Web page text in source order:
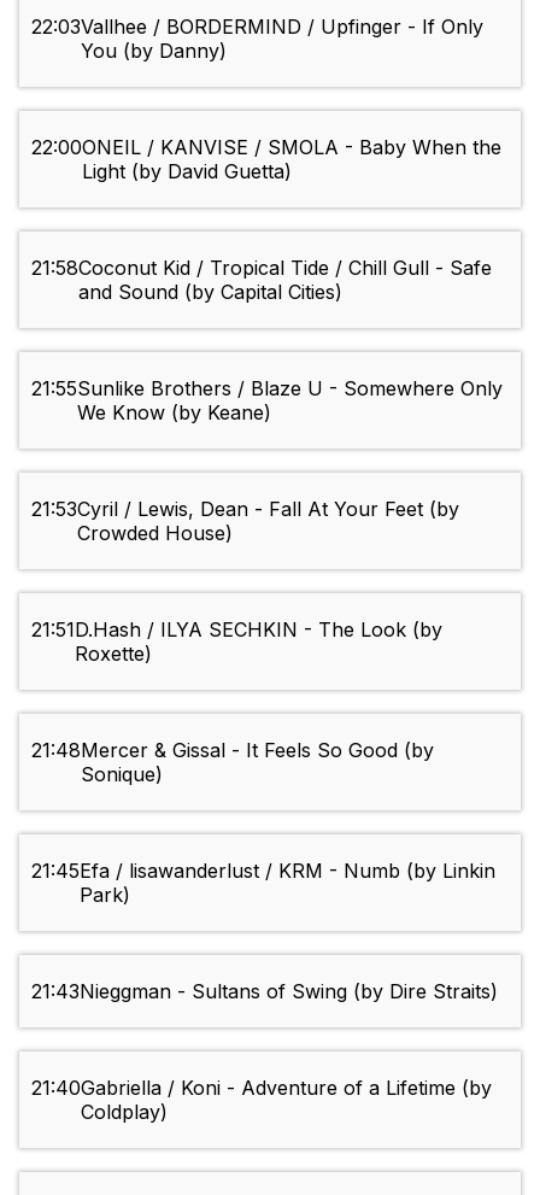
22:03Vallhee / BORDERMIND / Upfinger - If Only
You (by Danny)
22:00ONEIL / KANVISE / SMOLA - Baby When the
Light (by David Guetta)
21:58Coconut Kid / Tropical Tide / Chill Gull - Safe
and Sound (by Capital Cities)
21:55Sunlike Brothers / Blaze U - Somewhere Only
We Know (by Keane)
21:53Cyril / Lewis, Dean - Fall At Your Feet (by
Crowded House)
21:51D.Hash / ILYA SECHKIN - The Look (by
Roxette)
21:48Mercer & Gissal - It Feels So Good (by
Sonique)
21:45Efa / lisawanderlust / KRM - Numb (by Linkin
Park)
21:43Nieggman - Sultans of Swing (by Dire Straits)
21:40Gabriella / Koni - Adventure of a Lifetime (by
Coldplay)